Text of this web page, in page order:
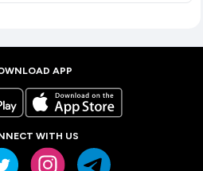
APP
WITH US